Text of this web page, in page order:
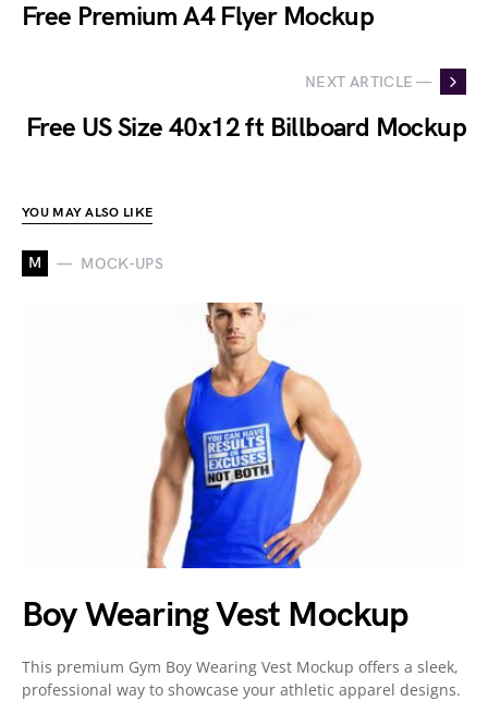
Free Premium A4 Flyer Mockup
NEXT ARTICLE —
Free US Size 40x12 ft Billboard Mockup
YOU MAY ALSO LIKE
M MOCK-UPS
Boy Wearing Vest Mockup
This premium Gym Boy Wearing Vest Mockup offers a sleek,
professional way to showcase your athletic apparel designs.